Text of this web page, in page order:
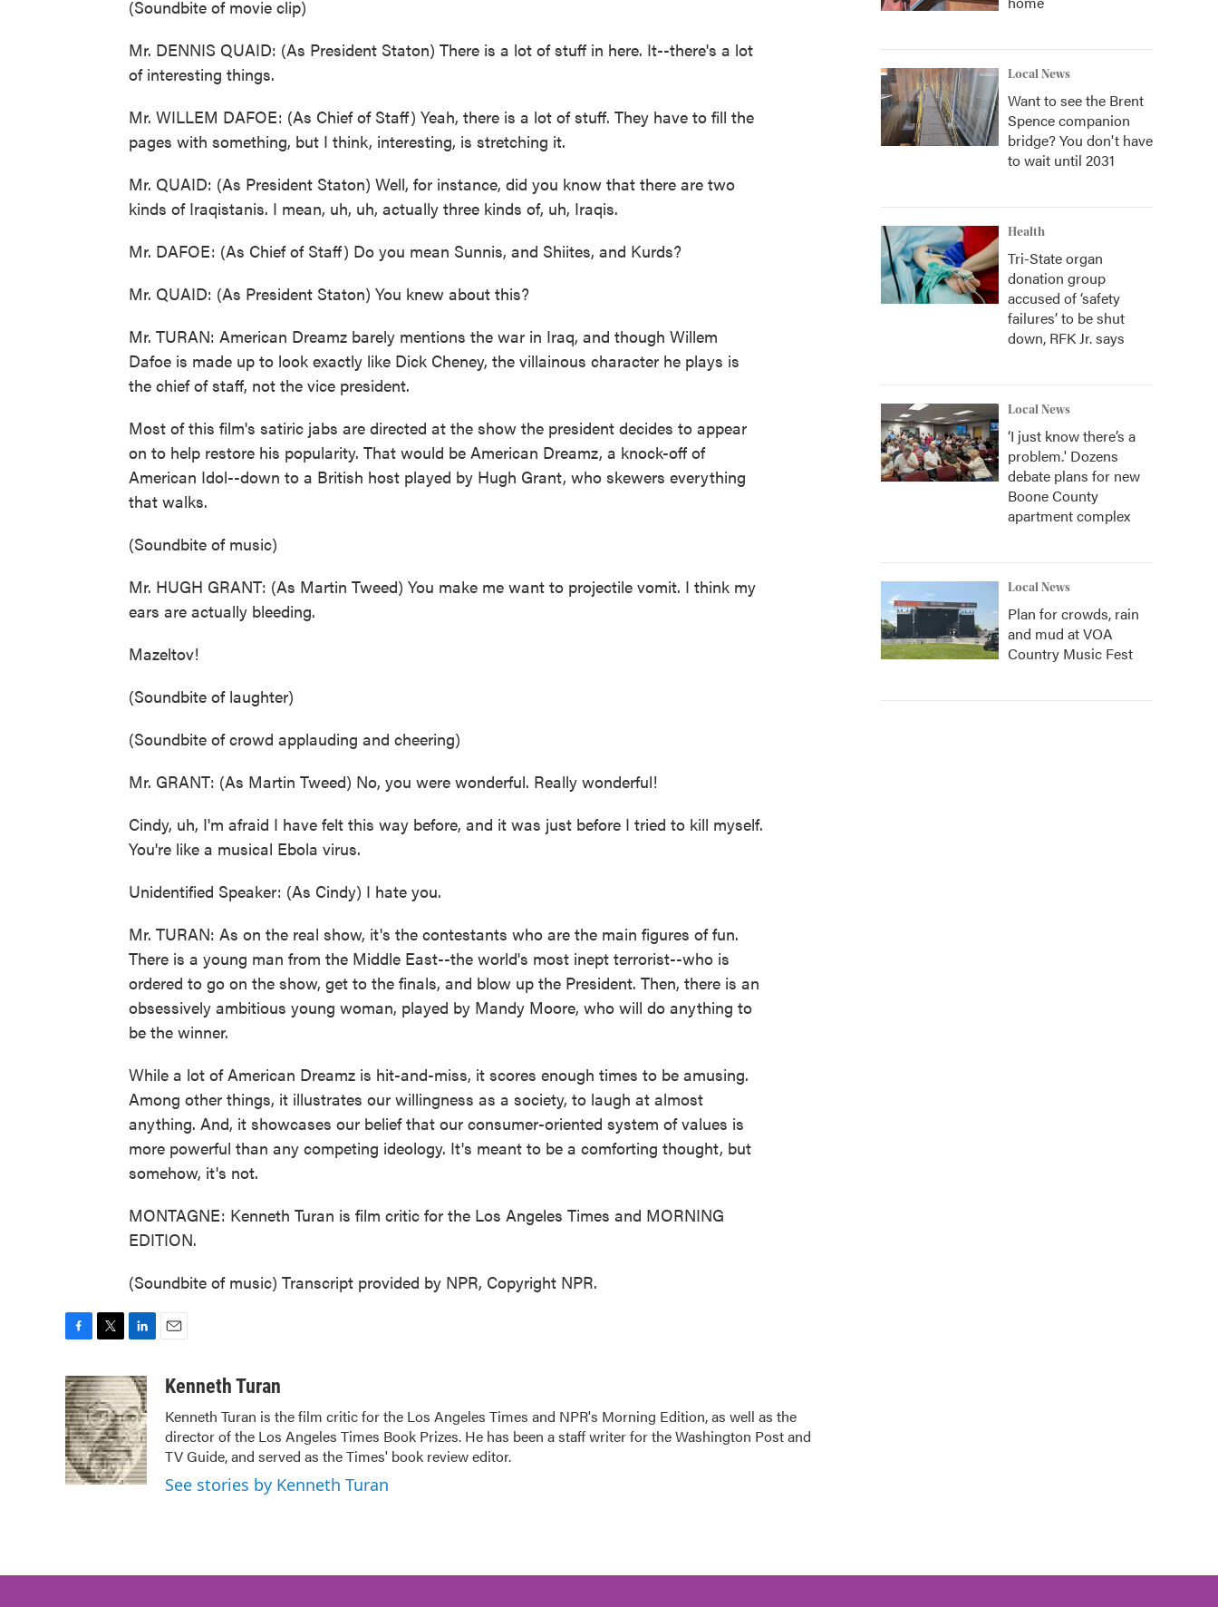
(Soundbite of movie clip)
Mr. DENNIS QUAID: (As President Staton) There is a lot of stuff in here. It--there's a lot
of interesting things.
Mr. WILLEM DAFOE: (As Chief of Staff) Yeah, there is a lot of stuff. They have to fill the
pages with something, but I think, interesting, is stretching it.
Mr. QUAID: (As President Staton) Well, for instance, did you know that there are two
kinds of Iraqistanis. I mean, uh, uh, actually three kinds of, uh, Iraqis.
Mr. DAFOE: (As Chief of Staff) Do you mean Sunnis, and Shiites, and Kurds?
Mr. QUAID: (As President Staton) You knew about this?
Mr. TURAN: American Dreamz barely mentions the war in Iraq, and though Willem
Dafoe is made up to look exactly like Dick Cheney, the villainous character he plays is
the chief of staff, not the vice president.
Most of this film's satiric jabs are directed at the show the president decides to appear
on to help restore his popularity. That would be American Dreamz, a knock-off of
American Idol--down to a British host played by Hugh Grant, who skewers everything
that walks.
(Soundbite of music)
Mr. HUGH GRANT: (As Martin Tweed) You make me want to projectile vomit. I think my
ears are actually bleeding.
Mazeltov!
(Soundbite of laughter)
(Soundbite of crowd applauding and cheering)
Mr. GRANT: (As Martin Tweed) No, you were wonderful. Really wonderful!
Cindy, uh, I'm afraid I have felt this way before, and it was just before I tried to kill myself.
You're like a musical Ebola virus.
Unidentified Speaker: (As Cindy) I hate you.
Mr. TURAN: As on the real show, it's the contestants who are the main figures of fun.
There is a young man from the Middle East--the world's most inept terrorist--who is
ordered to go on the show, get to the finals, and blow up the President. Then, there is an
obsessively ambitious young woman, played by Mandy Moore, who will do anything to
be the winner.
While a lot of American Dreamz is hit-and-miss, it scores enough times to be amusing.
Among other things, it illustrates our willingness as a society, to laugh at almost
anything. And, it showcases our belief that our consumer-oriented system of values is
more powerful than any competing ideology. It's meant to be a comforting thought, but
somehow, it's not.
MONTAGNE: Kenneth Turan is film critic for the Los Angeles Times and MORNING
EDITION.
(Soundbite of music) Transcript provided by NPR, Copyright NPR.
c
e
b
o
o
k
i
t
t
e
r
n
k
e
d
I
n
aKenneth Turan
Kenneth Turan is the film critic for the Los Angeles Times and NPR's Morning Edition, as well as the
director of the Los Angeles Times Book Prizes. He has been a staff writer for the Washington Post and
TV Guide, and served as the Times' book review editor.
See stories by Kenneth Turan
Local News
Want to see the Brent
Spence companion
bridge? You don't have
to wait until 2031
Health
Tri-State organ
donation group
accused of ‘safety
failures’ to be shut
down, RFK Jr. says
Local News
‘I just know there’s a
problem.' Dozens
debate plans for new
Boone County
apartment complex
Local News
Plan for crowds, rain
and mud at VOA
Country Music Fest